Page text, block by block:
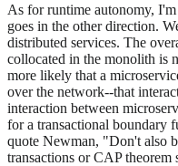
As for runtime autonomy,
goes in the other direction.
distributed services. The
collocated in the monolith is
more likely that a
over the network--that
interaction between
for a transactional boundary
quote Newman, "Don't also
transactions or CAP